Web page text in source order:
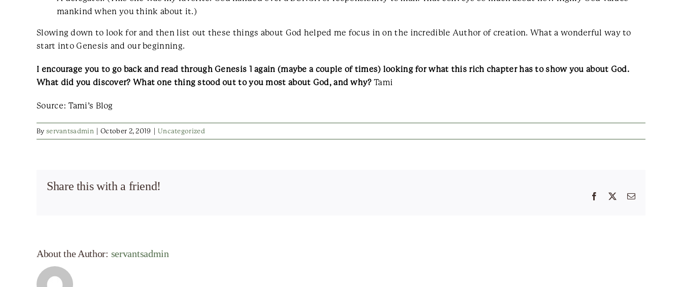
mankind when you think about it.)
Slowing down to look for and then list out these things about God helped me focus in on the incredible Author of creation. What a wonderful way to
start into Genesis and our beginning.
I encourage you to go back and read through Genesis 1 again (maybe a couple of times) looking for what this rich chapter has to show you about God.
What did you discover? What one thing stood out to you most about God, and why? Tami
Source: Tami’s Blog
By servantsadmin October 2, 2019 Uncategorized
Share this with a friend!
Facebook Email
About the Author: servantsadmin